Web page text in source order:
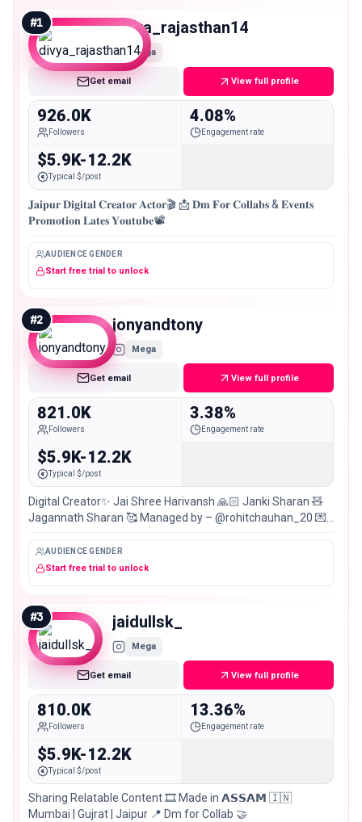
#1 divya_rajasthan14
Mega
Get email View full profile
926.0K
Followers
4.08%
Engagement rate
$5.9K-12.2K
Typical $/post
𝐉𝐚𝐢𝐩𝐮𝐫 𝐃𝐢𝐠𝐢𝐭𝐚𝐥 𝐂𝐫𝐞𝐚𝐭𝐨𝐫 𝐀𝐜𝐭𝐨𝐫🎬 📩 𝐃𝐦 𝐅𝐨𝐫 𝐂𝐨𝐥𝐥𝐚𝐛𝐬 & 𝐄𝐯𝐞𝐧𝐭𝐬
𝐏𝐫𝐨𝐦𝐨𝐭𝐢𝐨𝐧 𝐋𝐚𝐭𝐞𝐬 𝐘𝐨𝐮𝐭𝐮𝐛𝐞📽️
AUDIENCE GENDER
Start free trial to unlock
#2 jonyandtony
Mega
Get email View full profile
821.0K
Followers
3.38%
Engagement rate
$5.9K-12.2K
Typical $/post
Digital Creator✨ Jai Shree Harivansh 🙏🏻 Janki Sharan 🧸
Jagannath Sharan 🥰 Managed by – @rohitchauhan_20 💌:
AUDIENCE GENDER
Start free trial to unlock
#3 jaidullsk_
Mega
Get email View full profile
810.0K
Followers
13.36%
Engagement rate
$5.9K-12.2K
Typical $/post
Sharing Relatable Content 🎞️ Made in 𝗔𝗦𝗦𝗔𝗠 🇮🇳
Mumbai | Gujrat | Jaipur 📍 Dm for Collab 🤝